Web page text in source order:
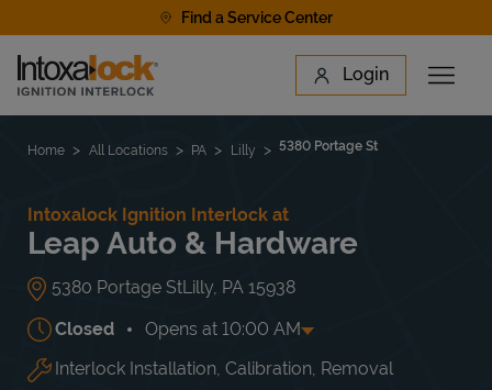
Find a Service Center
Link to main website Login
Open
Find a Location
Home All Locations PA Lilly 5380 Portage St
Intoxalock Ignition Interlock at
Leap Auto & Hardware
5380 Portage StLilly PA 15938
Closed Opens at 10:00 AM
Day of the Week Hours
Mon 9:00 AM-5:00 PM
Interlock Installation, Calibration, Removal